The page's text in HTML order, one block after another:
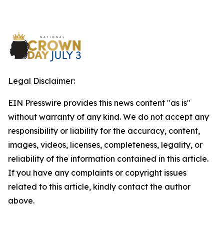
Legal Disclaimer:
EIN Presswire provides this news content "as is"
without warranty of any kind. We do not accept any
responsibility or liability for the accuracy, content,
images, videos, licenses, completeness, legality, or
reliability of the information contained in this article.
If you have any complaints or copyright issues
related to this article, kindly contact the author
above.